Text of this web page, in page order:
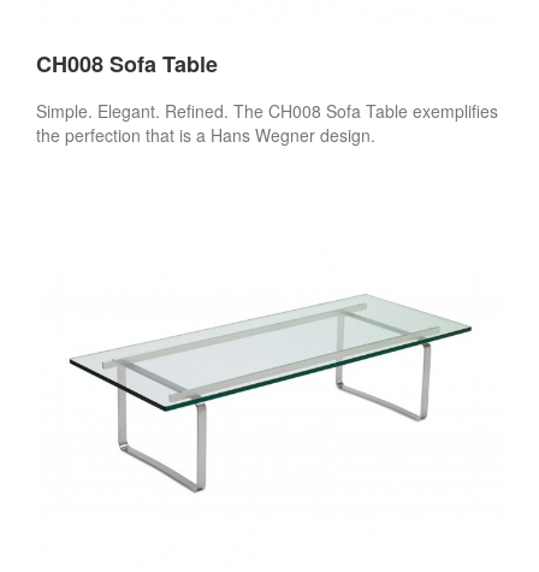
CH008 Sofa Table
Simple. Elegant. Refined. The CH008 Sofa Table exemplifies
the perfection that is a Hans Wegner design.